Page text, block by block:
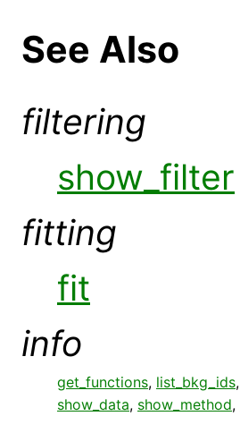
See Also
filtering
show_filter
fitting
fit
info
get_functions, list_bkg_ids,
show_data, show_method,